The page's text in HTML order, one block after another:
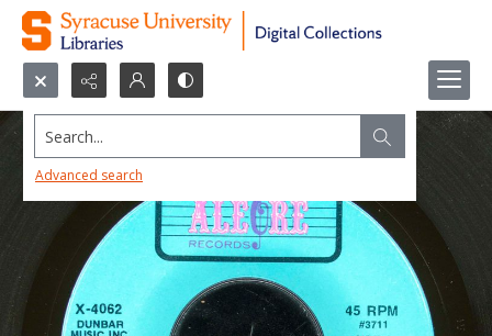
Search...
Advanced search